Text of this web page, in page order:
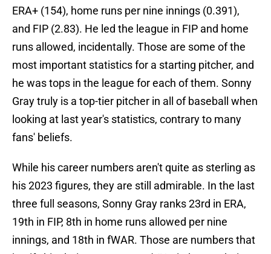
ERA+ (154), home runs per nine innings (0.391),
and FIP (2.83). He led the league in FIP and home
runs allowed, incidentally. Those are some of the
most important statistics for a starting pitcher, and
he was tops in the league for each of them. Sonny
Gray truly is a top-tier pitcher in all of baseball when
looking at last year's statistics, contrary to many
fans' beliefs.
While his career numbers aren't quite as sterling as
his 2023 figures, they are still admirable. In the last
three full seasons, Sonny Gray ranks 23rd in ERA,
19th in FIP, 8th in home runs allowed per nine
innings, and 18th in fWAR. Those are numbers that